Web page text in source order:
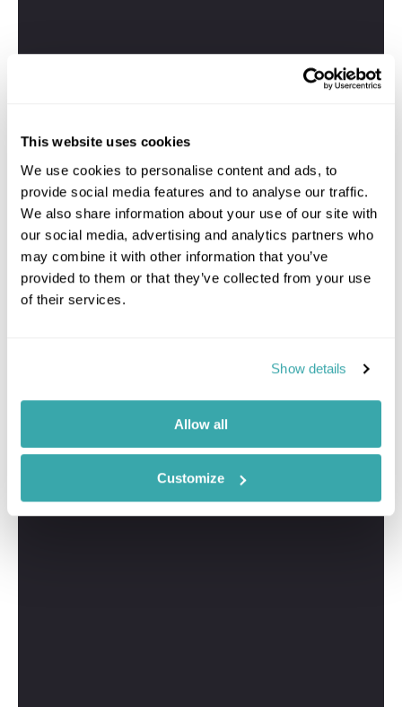
This website uses cookies
We use cookies to personalise content and ads, to
provide social media features and to analyse our traffic.
We also share information about your use of our site with
our social media, advertising and analytics partners who
may combine it with other information that you’ve
provided to them or that they’ve collected from your use
of their services.
Show details
Allow all
Customize